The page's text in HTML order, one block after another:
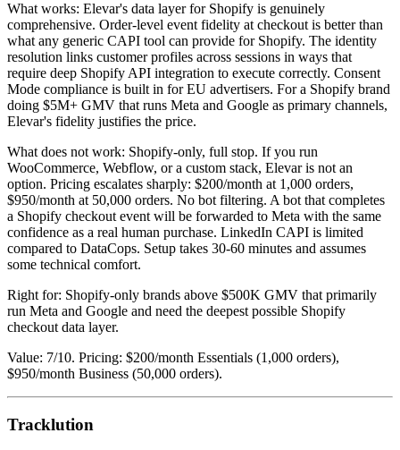
What works: Elevar's data layer for Shopify is genuinely
comprehensive. Order-level event fidelity at checkout is better than
what any generic CAPI tool can provide for Shopify. The identity
resolution links customer profiles across sessions in ways that
require deep Shopify API integration to execute correctly. Consent
Mode compliance is built in for EU advertisers. For a Shopify brand
doing $5M+ GMV that runs Meta and Google as primary channels,
Elevar's fidelity justifies the price.
What does not work: Shopify-only, full stop. If you run
WooCommerce, Webflow, or a custom stack, Elevar is not an
option. Pricing escalates sharply: $200/month at 1,000 orders,
$950/month at 50,000 orders. No bot filtering. A bot that completes
a Shopify checkout event will be forwarded to Meta with the same
confidence as a real human purchase. LinkedIn CAPI is limited
compared to DataCops. Setup takes 30-60 minutes and assumes
some technical comfort.
Right for: Shopify-only brands above $500K GMV that primarily
run Meta and Google and need the deepest possible Shopify
checkout data layer.
Value: 7/10. Pricing: $200/month Essentials (1,000 orders),
$950/month Business (50,000 orders).
Tracklution